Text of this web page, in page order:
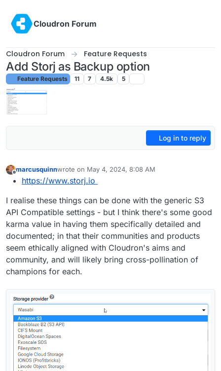
Cloudron Forum
Cloudron Forum Feature Requests
Add Storj as Backup option
Feature Requests 11 7 4.5k 5
Log in to reply
Offline
marcusquinnwrote on May 4, 2024, 8:08 AM
last edited by
https://www.storj.io
I realise these things can be done with the generic S3
API Compatible settings - but I think there's some good
karma value in having them specifically detailed and
documented; in that their communities and products
seem ethically aligned with Cloudron's aims and
community, and will likely bring cross-pollination of
champions for each.